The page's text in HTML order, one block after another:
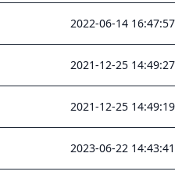
2022-06-14 16:47:57
2021-12-25 14:49:27
2021-12-25 14:49:19
2023-06-22 14:43:41